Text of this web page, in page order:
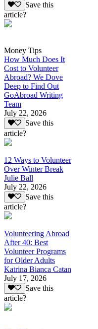
Save this
article?
Money Tips
How Much Does It
Cost to Volunteer
Abroad? We Dove
Deep to Find Out
GoAbroad Writing
Team
July 22, 2026
Save this
article?
12 Ways to Volunteer
Over Winter Break
Julie Ball
July 22, 2026
Save this
article?
Volunteering Abroad
After 40: Best
Volunteer Programs
for Older Adults
Katrina Bianca Catan
July 17, 2026
Save this
article?